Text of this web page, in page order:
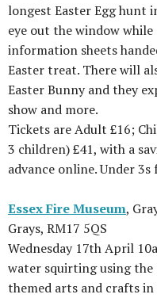
longest Easter Egg hunt
eye out the window
information sheets
Easter treat. There will
Easter Bunny and they
show and more.
Tickets are Adult £16;
3 children) £41, with a
advance online. Under 3s
Essex Fire Museum,
Grays, RM17 5QS
Wednesday 17th April
water squirting using the
themed arts and crafts in